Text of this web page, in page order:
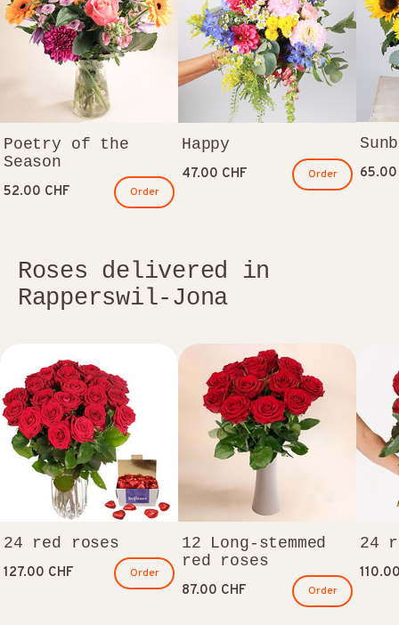
Poetry of the
Season
52.00 CHF Order
Happy
47.00 CHF Order 65.00
Roses delivered in
Rapperswil-Jona
24 red roses
127.00 CHF Order
12 Long-stemmed
red roses
87.00 CHF Order
24